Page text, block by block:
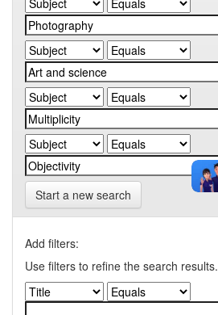
Start a new search
Add filters:
Use filters to refine the search results.